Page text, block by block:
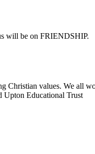
will be on FRIENDSHIP.
Christian values. We all
Upton Educational Trust